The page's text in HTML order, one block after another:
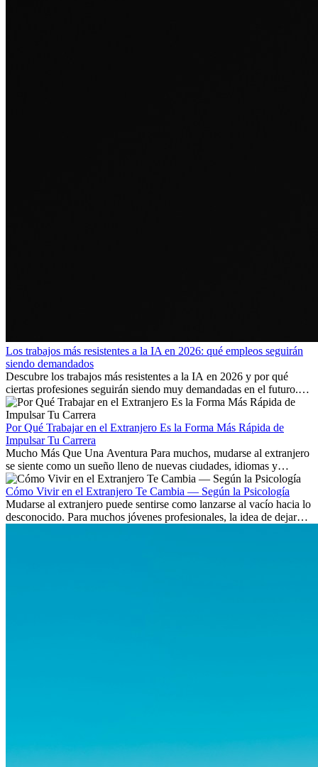
Los trabajos más resistentes a la IA en 2026: qué empleos seguirán
siendo demandados
Descubre los trabajos más resistentes a la IA en 2026 y por qué
ciertas profesiones seguirán siendo muy demandadas en el futuro.
Aprende qué habilidades serán clave y qué oportunidades laborales
existen a nivel internacional.
Por Qué Trabajar en el Extranjero Es la Forma Más Rápida de
Impulsar Tu Carrera
Mucho Más Que Una Aventura Para muchos, mudarse al extranjero
se siente como un sueño lleno de nuevas ciudades, idiomas y
culturas. Pero más allá de la...
Cómo Vivir en el Extranjero Te Cambia — Según la Psicología
Mudarse al extranjero puede sentirse como lanzarse al vacío hacia lo
desconocido. Para muchos jóvenes profesionales, la idea de dejar